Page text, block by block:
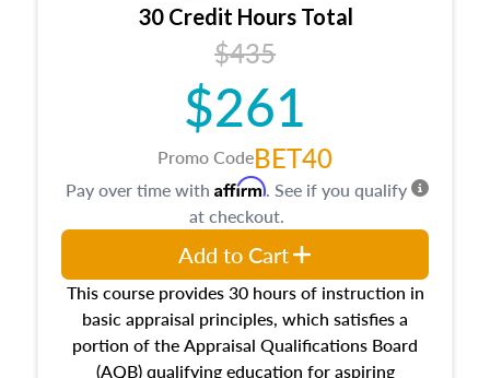
30 Credit Hours Total
$435
$261
Promo CodeBET40
This course provides 30 hours of instruction in
basic appraisal principles, which satisfies a
portion of the Appraisal Qualifications Board
(AQB) qualifying education for aspiring
Pay over time with Affirm. See if you qualify
at checkout.
Add to Cart